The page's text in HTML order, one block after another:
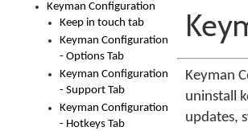
Keyman Configuration
Keep in touch tab
Keyman Configuration
- Options Tab
Keyman Configuration
- Support Tab
Keyman Configuration
- Hotkeys Tab
Keyman
uninstall
updates,